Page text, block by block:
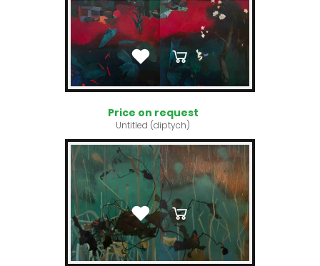
Price on request
Untitled (diptych)